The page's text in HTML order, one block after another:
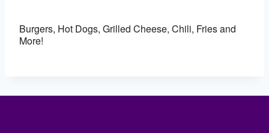
Burgers, Hot Dogs, Grilled Cheese, Chili, Fries and
More!